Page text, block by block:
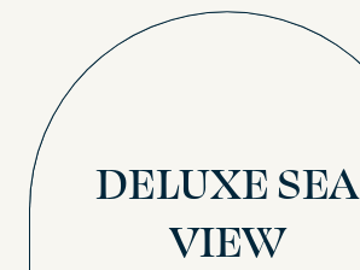
DELUXE SEA
VIEW